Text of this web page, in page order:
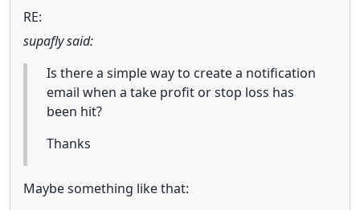
RE:
supafly said:
Is there a simple way to create a notification
email when a take profit or stop loss has
been hit?
Thanks
Maybe something like that: